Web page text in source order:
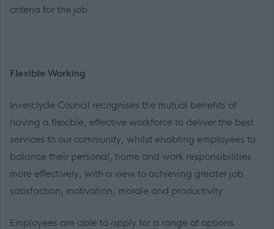
criteria for the job.
Flexible Working
Inverclyde Council recognises the mutual benefits of
having a flexible, effective workforce to deliver the best
services to our community, whilst enabling employees to
balance their personal, home and work responsibilities
more effectively, with a view to achieving greater job
satisfaction, motivation, morale and productivity.
Employees are able to apply for a range of options